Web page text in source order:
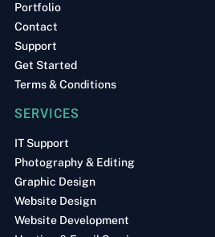
Portfolio
Contact
Support
Get Started
Terms & Conditions
SERVICES
IT Support
Photography & Editing
Graphic Design
Website Design
Website Development